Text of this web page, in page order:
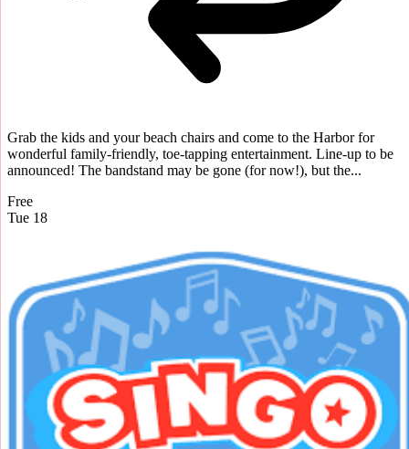
Grab the kids and your beach chairs and come to the Harbor for
wonderful family-friendly, toe-tapping entertainment. Line-up to be
announced! The bandstand may be gone (for now!), but the...
Free
Tue 18